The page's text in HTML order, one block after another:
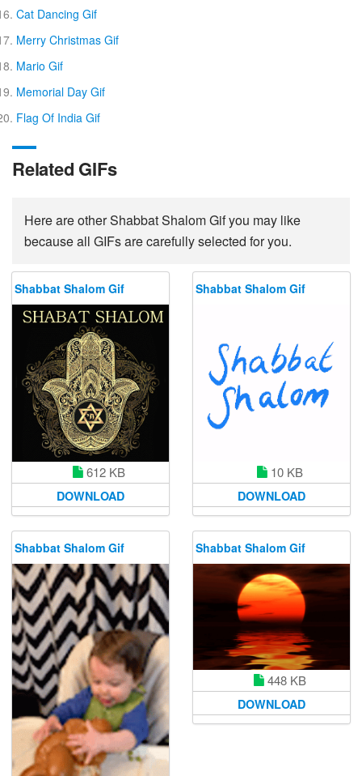
Cat Dancing Gif
Merry Christmas Gif
Mario Gif
Memorial Day Gif
Flag Of India Gif
Related GIFs
Here are other Shabbat Shalom Gif you may like
because all GIFs are carefully selected for you.
Shabbat Shalom Gif
612 KB
DOWNLOAD
Shabbat Shalom Gif
10 KB
DOWNLOAD
Shabbat Shalom Gif Shabbat Shalom Gif
448 KB
DOWNLOAD